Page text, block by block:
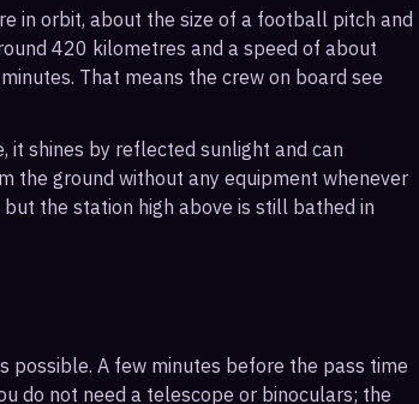
in orbit, about the size of a football pitch and
420 kilometres and a speed of about
That means the crew on board see
it shines by reflected sunlight and can
the ground without any equipment whenever
the station high above is still bathed in
possible. A few minutes before the pass time
do not need a telescope or binoculars; the